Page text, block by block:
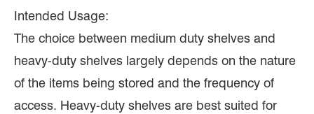
Intended Usage:
The choice between medium duty shelves and
heavy-duty shelves largely depends on the nature
of the items being stored and the frequency of
access. Heavy-duty shelves are best suited for